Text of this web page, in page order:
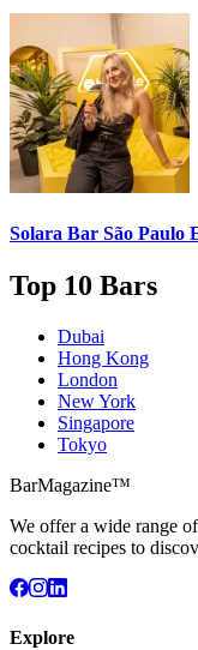
Solara Bar São Paulo
Top 10 Bars
Dubai
Hong Kong
London
New York
Singapore
Tokyo
BarMagazine™
We offer a wide range
cocktail recipes to
Explore